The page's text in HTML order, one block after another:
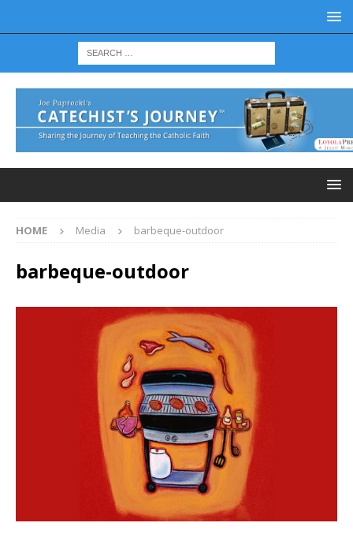
HOME Media barbeque-outdoor
barbeque-outdoor